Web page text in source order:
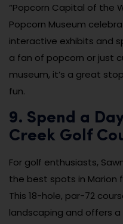
“Popcorn Capital of the
Popcorn Museum
interactive exhibits and
a fan of popcorn or just
museum, it’s a great
fun.
9. Spend a
Creek Golf
For golf enthusiasts,
the best spots in Marion
This 18-hole, par-72
landscaping and offers